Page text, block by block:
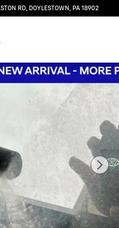
RD DOYLESTOWN , PA 18902